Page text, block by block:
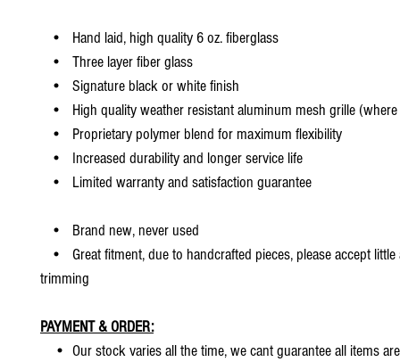
• Hand laid, high quality 6 oz. fiberglass
• Three layer fiber glass
• Signature black or white finish
• High quality weather resistant aluminum mesh grille (where
• Proprietary polymer blend for maximum flexibility
• Increased durability and longer service life
• Limited warranty and satisfaction guarantee
• Brand new, never used
• Great fitment, due to handcrafted pieces, please accept
trimming
PAYMENT & ORDER:
• Our stock varies all the time, we cant guarantee all items